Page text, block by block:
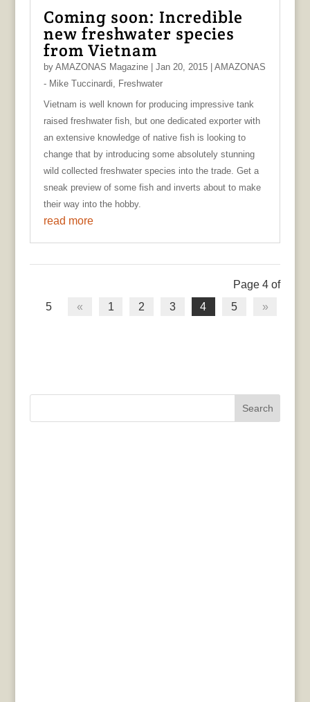
Coming soon: Incredible
new freshwater species
from Vietnam
by AMAZONAS Magazine| Jan 20, 2015| AMAZONAS
- Mike Tuccinardi, Freshwater
Vietnam is well known for producing impressive tank
raised freshwater fish, but one dedicated exporter with
an extensive knowledge of native fish is looking to
change that by introducing some absolutely stunning
wild collected freshwater species into the trade. Get a
sneak preview of some fish and inverts about to make
their way into the hobby.
read more
Page 4 of
5
« 1 2 3 4 5 »